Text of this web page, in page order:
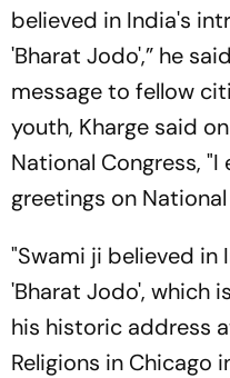
believed in India's
'Bharat Jodo',” he
message to fellow
youth, Kharge said
National Congress,
greetings on National
"Swami ji believed in
'Bharat Jodo', which
his historic address
Religions in Chicago